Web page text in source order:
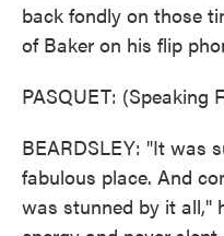
back fondly on those
of Baker on his flip
PASQUET: (Speaking
BEARDSLEY: "It was
fabulous place. And
was stunned by it all,"